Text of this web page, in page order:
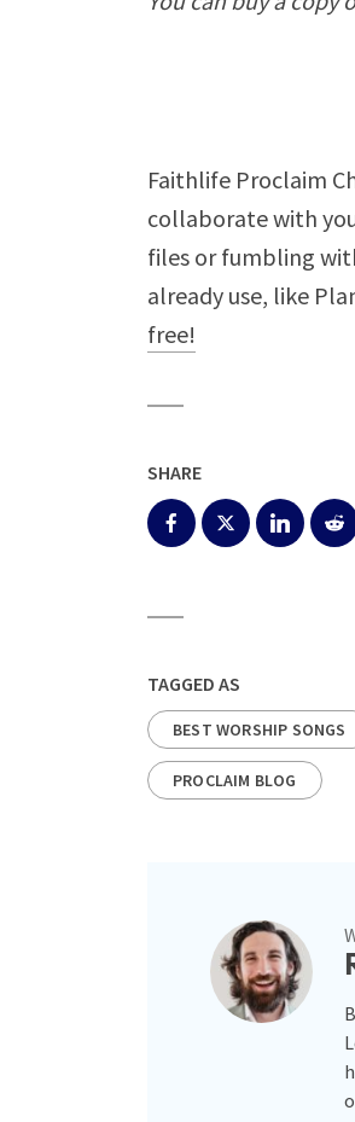
Faithlife Proclaim
collaborate with
files or fumbling
already use, like
free!
SHARE
TAGGED AS
BEST WORSHIP SONGS
PROCLAIM BLOG